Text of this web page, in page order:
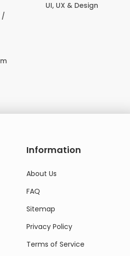
UI, UX & Design
Information
About Us
FAQ
Sitemap
Privacy Policy
Terms of Service